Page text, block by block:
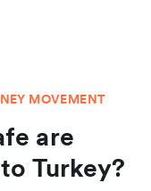
MOVEMENT
are
Turkey?